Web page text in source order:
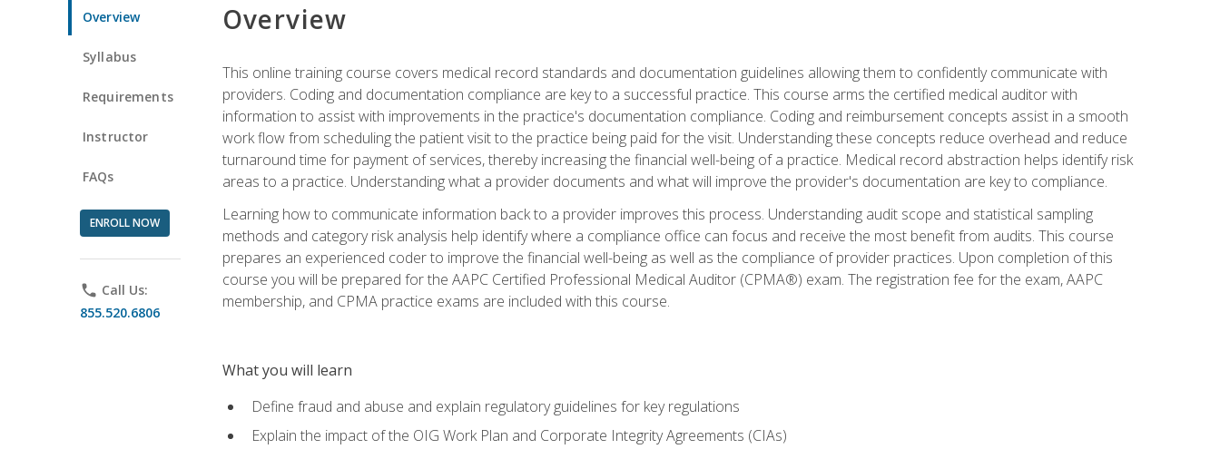
Overview
Syllabus
Requirements
Instructor
FAQs
ENROLL NOW
phone Call Us:
855.520.6806
Overview
This online training course covers medical record standards and documentation guidelines allowing them to confidently communicate with
providers. Coding and documentation compliance are key to a successful practice. This course arms the certified medical auditor with
information to assist with improvements in the practice's documentation compliance. Coding and reimbursement concepts assist in a smooth
work flow from scheduling the patient visit to the practice being paid for the visit. Understanding these concepts reduce overhead and reduce
turnaround time for payment of services, thereby increasing the financial well-being of a practice. Medical record abstraction helps identify risk
areas to a practice. Understanding what a provider documents and what will improve the provider's documentation are key to compliance.
Learning how to communicate information back to a provider improves this process. Understanding audit scope and statistical sampling
methods and category risk analysis help identify where a compliance office can focus and receive the most benefit from audits. This course
prepares an experienced coder to improve the financial well-being as well as the compliance of provider practices. Upon completion of this
course you will be prepared for the AAPC Certified Professional Medical Auditor (CPMA®) exam. The registration fee for the exam, AAPC
membership, and CPMA practice exams are included with this course.
What you will learn
Define fraud and abuse and explain regulatory guidelines for key regulations
Explain the impact of the OIG Work Plan and Corporate Integrity Agreements (CIAs)